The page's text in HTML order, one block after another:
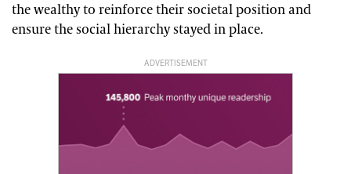
the wealthy to reinforce their societal position and
ensure the social hierarchy stayed in place.
ADVERTISEMENT